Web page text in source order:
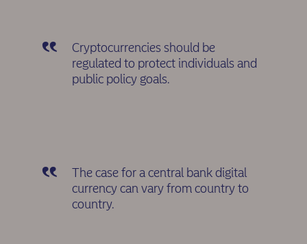
Cryptocurrencies should be
regulated to protect individuals and
public policy goals.
The case for a central bank digital
currency can vary from country to
country.